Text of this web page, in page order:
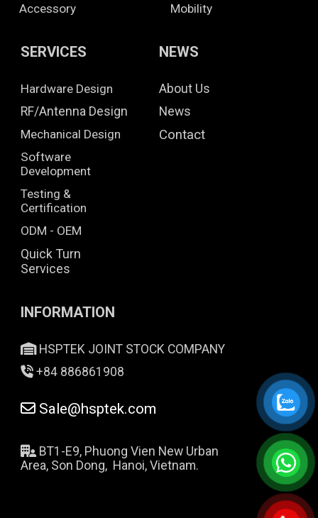
Accessory
Mobility
SERVICES
Hardware Design
RF/Antenna Design
Mechanical Design
Software
Development
Testing &
Certification
ODM - OEM
Quick Turn
Services
NEWS
About Us
News
Contact
INFORMATION
HSPTEK JOINT STOCK COMPANY
+84 886861908
Sale@hsptek.com
BT1-E9, Phuong Vien New Urban
Area, Son Dong, Hanoi, Vietnam.